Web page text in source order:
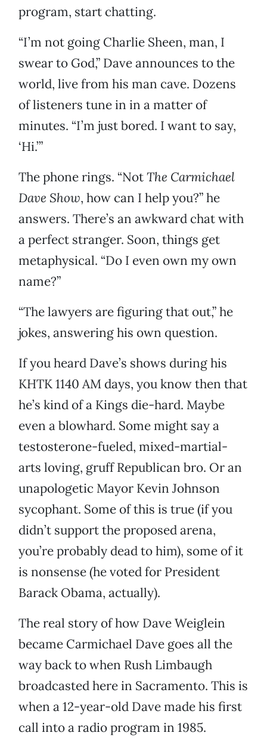
program, start chatting.
“I’m not going Charlie Sheen, man, I
swear to God,” Dave announces to the
world, live from his man cave. Dozens
of listeners tune in in a matter of
minutes. “I’m just bored. I want to say,
‘Hi.’”
The phone rings. “NotThe Carmichael
Dave Show, how can I help you?” he
answers. There’s an awkward chat with
a perfect stranger. Soon, things get
metaphysical. “Do I even own my own
name?”
“The lawyers are figuring that out,” he
jokes, answering his own question.
If you heard Dave’s shows during his
KHTK 1140 AM days, you know then that
he’s kind of a Kings die-hard. Maybe
even a blowhard. Some might say a
testosterone-fueled, mixed-martial-
arts loving, gruff Republican bro. Or an
unapologetic Mayor Kevin Johnson
sycophant. Some of this is true (if you
didn’t support the proposed arena,
you’re probably dead to him), some of it
is nonsense (he voted for President
Barack Obama, actually).
The real story of how Dave Weiglein
became Carmichael Dave goes all the
way back to when Rush Limbaugh
broadcasted here in Sacramento. This is
when a 12-year-old Dave made his first
call into a radio program in 1985.